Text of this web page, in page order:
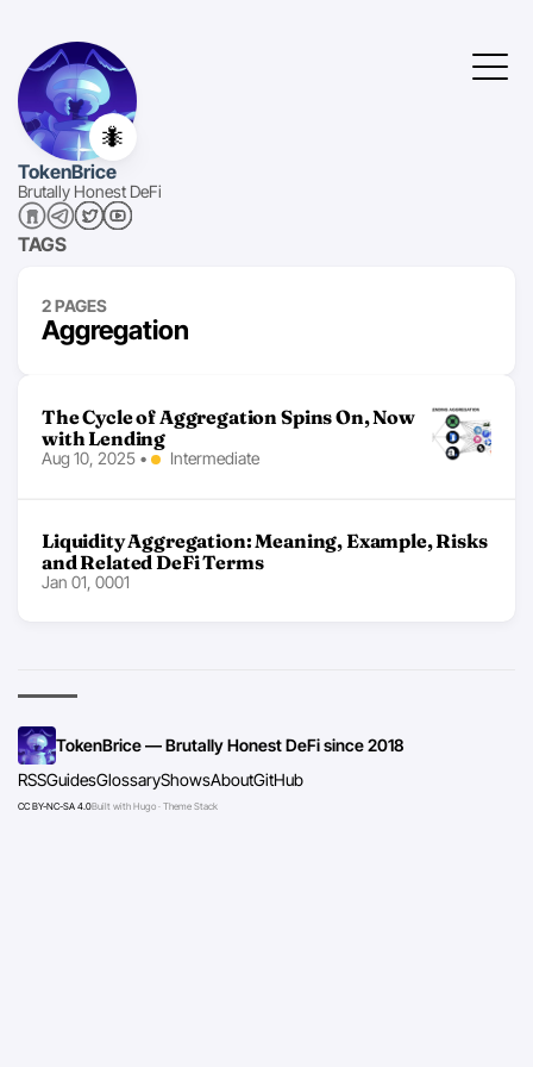
🐜
TokenBrice
Brutally Honest DeFi
TAGS
2 PAGES
Aggregation
The Cycle of Aggregation Spins On, Now
with Lending
Aug 10, 2025 • Intermediate
Liquidity Aggregation: Meaning, Example, Risks
and Related DeFi Terms
Jan 01, 0001
TokenBrice — Brutally Honest DeFi since 2018
RSSGuidesGlossaryShowsAboutGitHub
CC BY-NC-SA 4.0Built with Hugo · Theme Stack